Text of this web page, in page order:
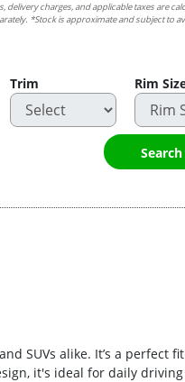
charges, and applicable taxes are
*Stock is approximate and subject to
Trim Rim
Search
SUVs alike. It’s a perfect
it's ideal for daily